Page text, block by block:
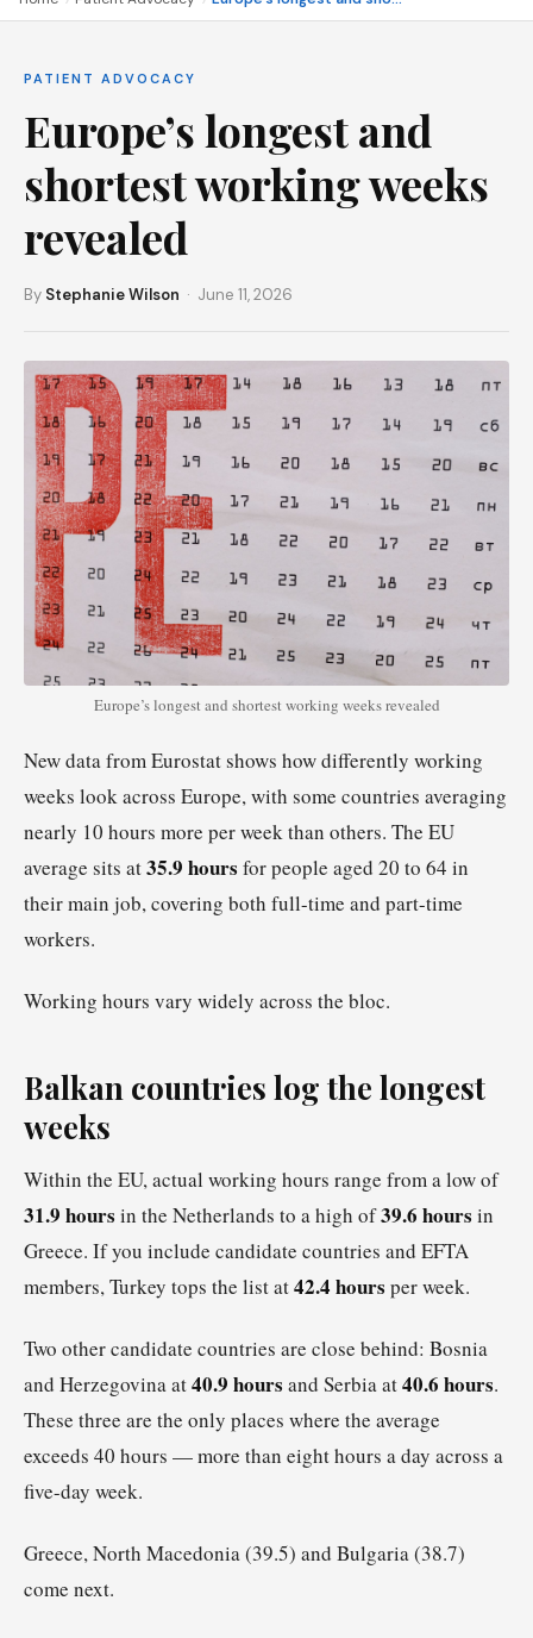
PATIENT ADVOCACY
Europe’s longest and
shortest working weeks
revealed
By Stephanie Wilson · June 11, 2026
Europe’s longest and shortest working weeks revealed
New data from Eurostat shows how differently working
weeks look across Europe, with some countries averaging
nearly 10 hours more per week than others. The EU
average sits at35.9 hours for people aged 20 to 64 in
their main job, covering both full-time and part-time
workers.
Working hours vary widely across the bloc.
Balkan countries log the longest
weeks
Within the EU, actual working hours range from a low of
31.9 hours in the Netherlands to a high of39.6 hours in
Greece. If you include candidate countries and EFTA
members, Turkey tops the list at42.4 hours per week.
Two other candidate countries are close behind: Bosnia
and Herzegovina at40.9 hours and Serbia at40.6 hours.
These three are the only places where the average
exceeds 40 hours — more than eight hours a day across a
five-day week.
Greece, North Macedonia (39.5) and Bulgaria (38.7)
come next.